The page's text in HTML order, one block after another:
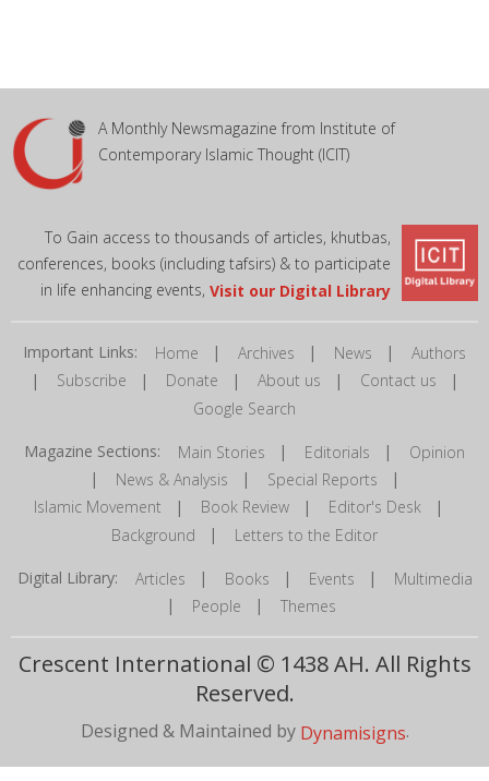
A Monthly Newsmagazine from Institute of
Contemporary Islamic Thought (ICIT)
To Gain access to thousands of articles, khutbas,
conferences, books (including tafsirs) & to participate
in life enhancing events, Visit our Digital Library
Important Links: Home | Archives | News | Authors
| Subscribe | Donate | About us | Contact us |
Google Search
Magazine Sections: Main Stories | Editorials | Opinion
| News & Analysis | Special Reports |
Islamic Movement | Book Review| Editor's Desk |
Background | Letters to the Editor
Digital Library: Articles | Books | Events | Multimedia
| People | Themes
Crescent International © 1438 AH. All Rights
Reserved.
Designed & Maintained by Dynamisigns.